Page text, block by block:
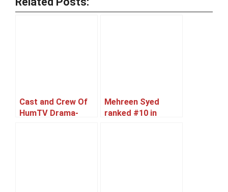
Cast and Crew Of
HumTV Drama-
Mehreen Syed
ranked #10 in